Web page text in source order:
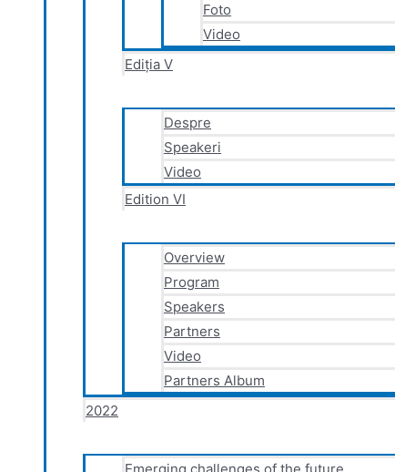
Foto
Video
Ediția V
Despre
Speakeri
Video
Edition VI
Overview
Program
Speakers
Partners
Video
Partners Album
2022